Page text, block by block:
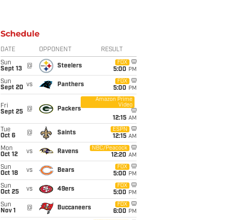
Schedule
DATE OPPONENT RESULT
Sun
Sept 13
@ Steelers
FOX
5:00 PM
Sun
Sept 20 vs Panthers
FOX
5:00 PM
Fri
Sept 25
@ Packers
Amazon Prime
Video
12:15 AM
Tue
Oct 6
@ Saints
ESPN
12:15 AM
Mon
Oct 12
vs Ravens
NBC/Peacock
12:20 AM
Sun
Oct 18
vs Bears
FOX
5:00 PM
Sun
Oct 25
vs 49ers
FOX
5:00 PM
Sun
Nov 1
@ Buccaneers
FOX
6:00 PM